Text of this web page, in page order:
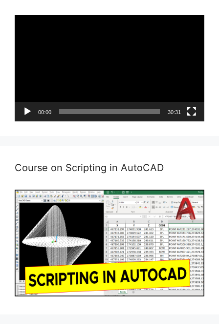
00:00 30:31
Course on Scripting in AutoCAD